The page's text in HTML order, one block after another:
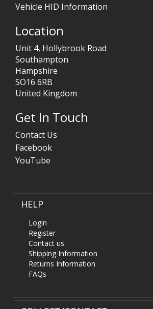
Vehicle HID Information
Location
Unit 4, Hollybrook Road
Southampton
Hampshire
SO16 6RB
United Kingdom
Get In Touch
Contact Us
Facebook
YouTube
HELP
Login
Register
Contact us
Shipping Information
Returns Information
FAQs